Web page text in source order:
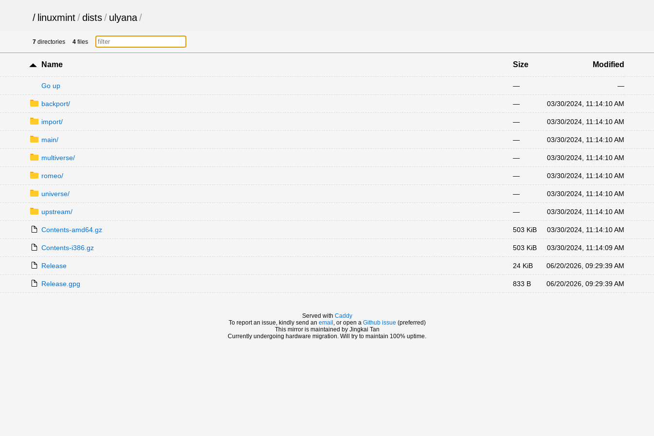
/ linuxmint/dists/ ulyana/
7 directories 4 files
Name Size Modified
Go up — —
backport/ — 03/30/2024, 11:14:10 AM
import/ — 03/30/2024, 11:14:10 AM
main/ — 03/30/2024, 11:14:10 AM
multiverse/ — 03/30/2024, 11:14:10 AM
romeo/ — 03/30/2024, 11:14:10 AM
universe/ — 03/30/2024, 11:14:10 AM
upstream/ — 03/30/2024, 11:14:10 AM
Contents-amd64.gz 503 KiB 03/30/2024, 11:14:10 AM
Contents-i386.gz 503 KiB 03/30/2024, 11:14:09 AM
Release 24 KiB 06/20/2026, 09:29:39 AM
Release.gpg 833 B 06/20/2026, 09:29:39 AM
Served with Caddy
To report an issue, kindly send an email , or open a Github issue (preferred)
This mirror is maintained by Jingkai Tan
Currently undergoing hardware migration. Will try to maintain 100% uptime.